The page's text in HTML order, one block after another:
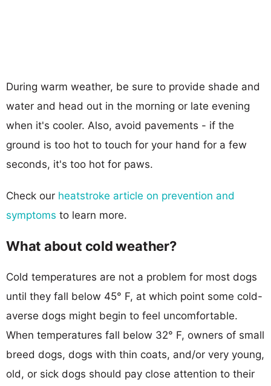
During warm weather, be sure to provide shade and
water and head out in the morning or late evening
when it's cooler. Also, avoid pavements - if the
ground is too hot to touch for your hand for a few
seconds, it's too hot for paws.
Check our heatstroke article on prevention and
symptoms to learn more.
What about cold weather?
Cold temperatures are not a problem for most dogs
until they fall below 45° F, at which point some cold-
averse dogs might begin to feel uncomfortable.
When temperatures fall below 32° F, owners of small
breed dogs, dogs with thin coats, and/or very young,
old, or sick dogs should pay close attention to their